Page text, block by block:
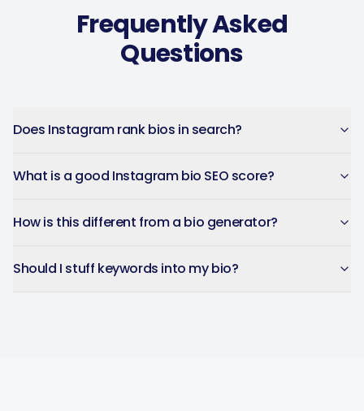
Frequently Asked
Questions
Does Instagram rank bios in search?
What is a good Instagram bio SEO score?
How is this different from a bio generator?
Should I stuff keywords into my bio?